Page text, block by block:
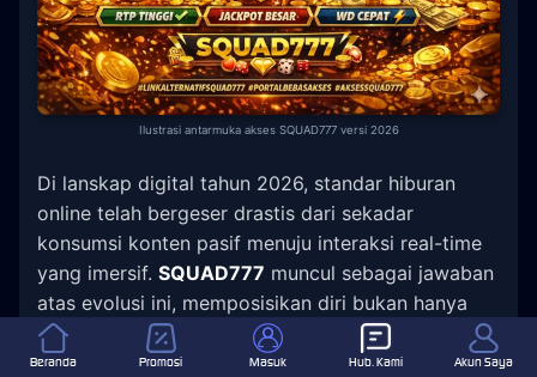
Ilustrasi antarmuka akses SQUAD777 versi 2026
Di lanskap digital tahun 2026, standar hiburan
online telah bergeser drastis dari sekadar
konsumsi konten pasif menuju interaksi real-time
yang imersif. SQUAD777 muncul sebagai jawaban
atas evolusi ini, memposisikan diri bukan hanya
sebagai penyedia layanan, tetapi sebagai hub
komunitas yang responsif dan aman.
Beranda Promosi Masuk Hub. Kami Akun Saya